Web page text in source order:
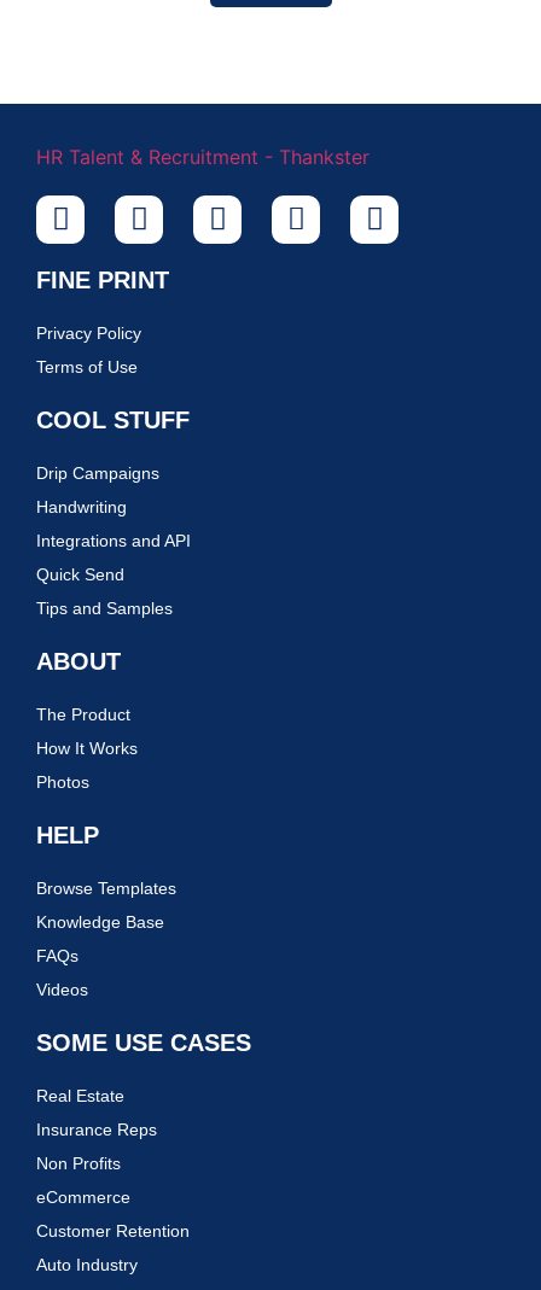
FINE PRINT
Privacy Policy
Terms of Use
COOL STUFF
Drip Campaigns
Handwriting
Integrations and API
Quick Send
Tips and Samples
ABOUT
The Product
How It Works
Photos
HELP
Browse Templates
Knowledge Base
FAQs
Videos
SOME USE CASES
Real Estate
Insurance Reps
Non Profits
eCommerce
Customer Retention
Auto Industry